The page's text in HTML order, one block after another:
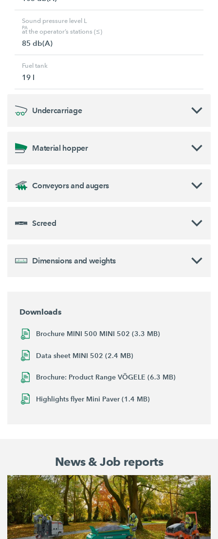
Sound pressure level L
PA
at the operator’s stations (≤)
85 db(A)
Fuel tank
19 l
Undercarriage
Material hopper
Conveyors and augers
Screed
Dimensions and weights
Downloads
Brochure MINI 500 MINI 502 (3.3 MB)
Data sheet MINI 502 (2.4 MB)
Brochure: Product Range VÖGELE (6.3 MB)
Highlights flyer Mini Paver (1.4 MB)
News & Job reports